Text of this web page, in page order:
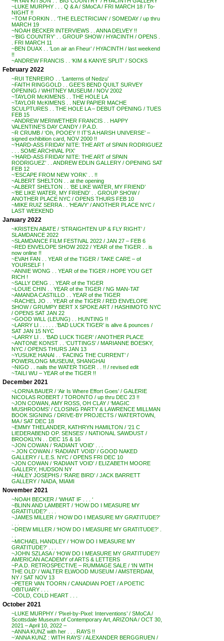
~LUKE MURPHY . . . Q & A / SMoCA / FRI MARCH 18 / To-
NIGHT !!
~TOM FORKIN . . ‘THE ELECTRICIAN’ / SOMEDAY / up thru
MARCH 19
~NOAH BECKER INTERVIEWS . . ANNA DELVEY !!
~’BIG COUNTRY’ . . GROUP SHOW / HYACINTH / OPENS .
. FRI MARCH 11
~BEN DUAX . . ‘Lon air an Fheur’ / HYACINTH / last weekend
!!
~ANDREW FRANCIS . . ‘KIM & KANYE SPLIT’ / SOCKS
February 2022
~RUI TENREIRO . . ‘Lanterns of Nedzu’
~FAITH RINGGOLD . . GEE’S BEND QUILT SURVEY
OPENING / WHITNEY MUSEUM / NOV 2002
~TAYLOR McKIMENS . . THE HOLE LA
~TAYLOR McKIMENS . . NEW PAPIER MACHE
SCULPTURES . . THE HOLE LA – DEBUT OPENING / TUES
FEB 15
~ANDREW MERIWETHER FRANCIS . . HAPPY
VALENTINE’S DAY CANDY / P.A.D.
~R CRUMB / ‘Oh, POOEY !! IT’S A HARSH UNIVERSE’ –
signed exhibition card, NOV 2000 !!
~’HARD-ASS FRIDAY NITE: THE ART of SPAIN RODRIGUEZ
. . . SOME ARCHIVAL PIX’
~’HARD-ASS FRIDAY NITE: THE ART of SPAIN
RODRIGUEZ’ . . ANDREW EDLIN GALLERY / OPENING SAT
FEB 12
~’ESCAPE FROM NEW YORK’ . . !!
~ALBERT SHELTON . . at the opening
~ALBERT SHELTON . . ‘BE LIKE WATER, MY FRIEND’
~’BE LIKE WATER, MY FRIEND’ . . GROUP SHOW /
ANOTHER PLACE NYC / OPENS THURS FEB 10
~MIKE RUIZ SERRA . . ‘HEAVY’ / ANOTHER PLACE NYC /
LAST WEEKEND
January 2022
~KRISTEN ABATE / ‘STRAIGHTEN UP & FLY RIGHT’ /
SLAMDANCE 2022
~SLAMDANCE FILM FESTIVAL 2022 / JAN 27 – FEB 6
~RED ENVELOPE SHOW 2022 / YEAR of the TIGER . . is
now online !!
~EVAH FAN . . YEAR of the TIGER / TAKE CARE – of
YOURSELF !
~ANNIE WONG . . YEAR of the TIGER / HOPE YOU GET
RICH !
~SALLY DENG . . YEAR of the TIGER
~LOUIE CHIN . . YEAR of the TIGER / NG MAN-TAT
~AMANDA CASTILLO . . YEAR of the TIGER
~RACHEL JO . . YEAR of the TIGER / RED ENVELOPE
SHOW / GRUMPY BERT X SPOKE ART / HASHIMOTO NYC
/ OPENS SAT JAN 22
~GOOD WILL (LEUNG) . . HUNTING !!
~LARRY LI . . . . . .’BAD LUCK TIGER’ is alive & pounces /
SAT JAN 15 NYC
~LARRY LI . . ‘BAD LUCK TIGER’ / ANOTHER PLACE
~ANTONE KONST . . ‘CUTTINGS’ / MARIANNE BOESKY,
NYC / OPENS THURS JAN 13
~YUSUKE HANAI . . ‘FACING THE CURRENT’ /
POWERLONG MUSEUM, SHANGHAI
~NIGO . . nails the WATER TIGER . . !! / revised edit
~TAILI WU – YEAR of the TIGER !!
December 2021
~LORNA BAUER / ‘Air Is Where Effort Goes’ / GALERIE
NICOLAS ROBERT / TORONTO / up thru DEC 23 !!
~JON COWAN, AMY ROSS, OH CLAY / ‘MAGIC
MUSHROOMS’ / CLOSING PARTY & LAWRENCE MILLMAN
BOOK SIGNING / DRIVE-BY PROJECTS / WATERTOWN,
MA / SAT DEC 18
~EMMY THELANDER, KATHRYN HAMILTON / ’21 C
LIEDERABEND OP. SENSES’ / NATIONAL SAWDUST /
BROOKLYN . . DEC 15 & 16
~JON COWAN / ‘RADIANT VOID’ . . .
~ JON COWAN / ‘RADIANT VOID’ / GOOD NAKED
GALLERY / L.E.S. NYC / OPENS FRI DEC 10
~JON COWAN / ‘RADIANT VOID’ / ELIZABETH MOORE
GALLERY, HUDSON NY
~HALEY JOSEPHS / ‘RARE BIRD’ / JACK BARRETT
GALLERY / NADA, MIAMI
November 2021
~NOAH BECKER / ‘WHAT IF . . . ‘
~BLINN AND LAMBERT / ‘HOW DO I MEASURE MY
GRATITUDE?’ . . .
~JAMES MILLER / ‘HOW DO I MEASURE MY GRATITUDE?’
~DREW MILLER / ‘HOW DO I MEASURE MY GRATITUDE?’ .
~MICHAEL HANDLEY / ‘HOW DO I MEASURE MY
GRATITUDE?’ . . .
~JOHN SZLASA / ‘HOW DO I MEASURE MY GRATITUDE?’/
AMERICAN ACADEMY of ARTS & LETTERS
~P.A.D. RETROSPECTIVE – RUMMAGE SALE / ‘IN WITH
THE OLD’ / WALTER ELWOOD MUSEUM / AMSTERDAM,
NY / SAT NOV 13
~PETER VAN TOORN / CANADIAN POET / A POETIC
OBITUARY . . .
~COLD, COLD HEART . . .
October 2021
~LUKE MURPHY / ‘Pixel-by-Pixel: Interventions’ / SMoCA /
Scottsdale Museum of Contemporary Art, ARIZONA / OCT 30,
2021 – April 10, 2022 –
~ANNA KUNZ with her . . . RAYS !!
~’ANNA KUNZ : WITH RAYS’ / ALEXANDER BERGGRUEN /